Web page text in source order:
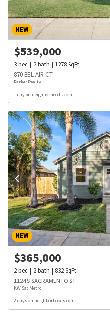
NEW
$539,000
3bed 2bath 1278SqFt
870 BEL AIR CT
Parker Realty
1 day on neighborhoods.com
NEW
$365,000
2bed 2bath 832SqFt
1124 S SACRAMENTO ST
KW Sac Metro
2 days on neighborhoods.com